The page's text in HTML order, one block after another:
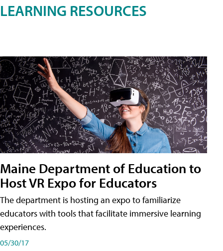
LEARNING RESOURCES
Maine Department of Education to
Host VR Expo for Educators
The department is hosting an expo to familiarize
educators with tools that facilitate immersive learning
experiences.
05/30/17